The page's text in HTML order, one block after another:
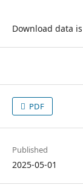
Download data
PDF
Published
2025-05-01